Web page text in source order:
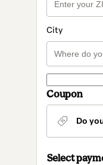
City
Coupon
Do
Select